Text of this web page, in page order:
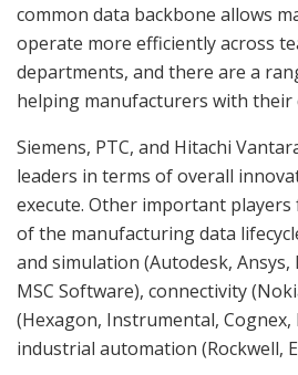
common data backbone allows
operate more efficiently across
departments, and there are a
helping manufacturers with their
Siemens, PTC, and Hitachi
leaders in terms of overall
execute. Other important players
of the manufacturing data
and simulation (Autodesk, Ansys,
MSC Software), connectivity
(Hexagon, Instrumental, Cognex,
industrial automation (Rockwell,